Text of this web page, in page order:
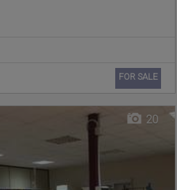
Ref. 187869
FOR SALE
20